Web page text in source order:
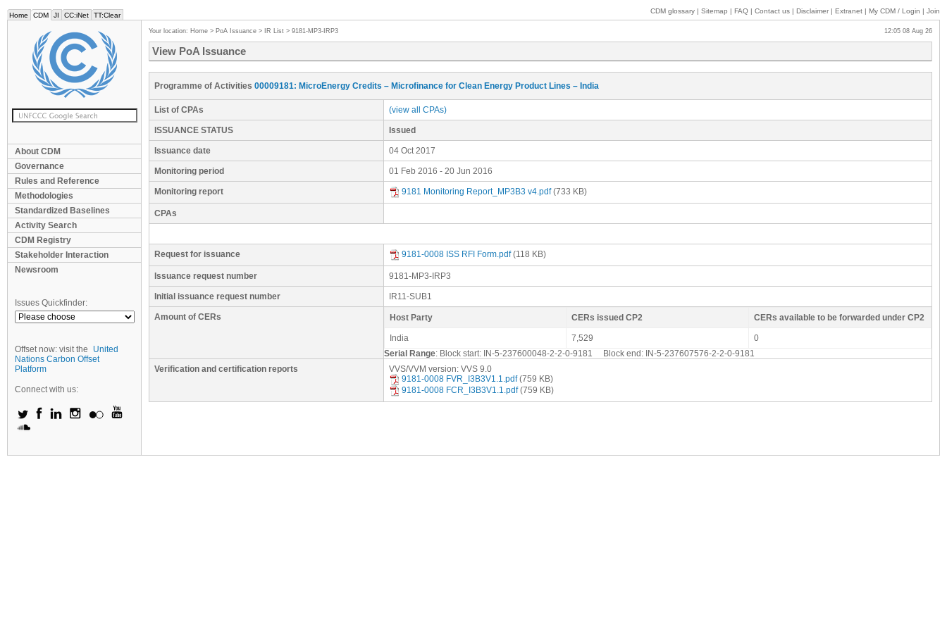
Home CDM JI CC:iNet TT:Clear
CDM glossary | Sitemap | FAQ | Contact us | Disclaimer | Extranet | My CDM / Login | Join
About CDM
Governance
Rules and Reference
Methodologies
Standardized Baselines
Activity Search
CDM Registry
Stakeholder Interaction
Newsroom
Issues Quickfinder:
Offset now: visit the
United
Nations Carbon Offset
Platform
Connect with us:
Your location: Home > PoA Issuance > IR List > 9181-MP3-IRP3 12:05 08 Aug 26
View PoA Issuance
Programme of Activities 00009181: MicroEnergy Credits – Microfinance for Clean Energy Product Lines – India
List of CPAs (view all CPAs)
ISSUANCE STATUS Issued
Issuance date 04 Oct 2017
Monitoring period 01 Feb 2016 - 20 Jun 2016
Monitoring report 9181 Monitoring Report_MP3B3 v4.pdf(733 KB)
CPAs
Request for issuance 9181-0008 ISS RFI Form.pdf(118 KB)
Issuance request number 9181-MP3-IRP3
Initial issuance request number IR11-SUB1
Amount of CERs Host Party CERs issued CP2 CERs available to be forwarded under CP2
India 7,529
0
Serial Range: Block start: IN-5-237600048-2-2-0-9181 Block end: IN-5-237607576-2-2-0-9181
Verification and certification reports
VVS/VVM version: VVS 9.0
9181-0008 FVR_I3B3V1.1.pdf(759 KB)
9181-0008 FCR_I3B3V1.1.pdf(759 KB)